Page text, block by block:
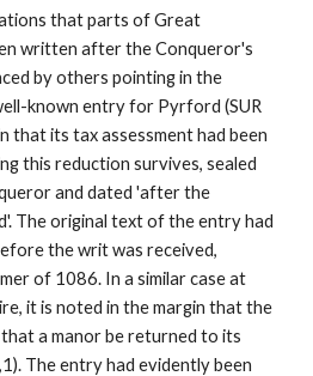
that parts of Great
written after the Conqueror's
by others pointing in the
known entry for Pyrford (SUR
that its tax assessment had been
this reduction survives, sealed
and dated 'after the
The original text of the entry had
the writ was received,
of 1086. In a similar case at
it is noted in the margin that the
a manor be returned to its
The entry had evidently been